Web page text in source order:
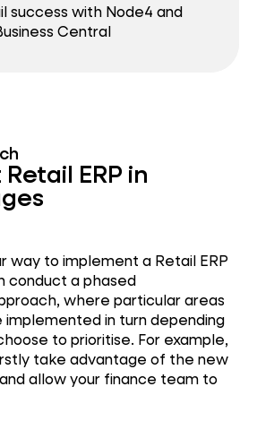
success with Node4 and
Central
ERP in
way to implement a Retail ERP
conduct a phased
where particular areas
in turn depending
to prioritise. For example,
take advantage of the new
allow your finance team to